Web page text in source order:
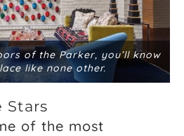
of the Parker, you’ll know
like none other.
Stars
of the most